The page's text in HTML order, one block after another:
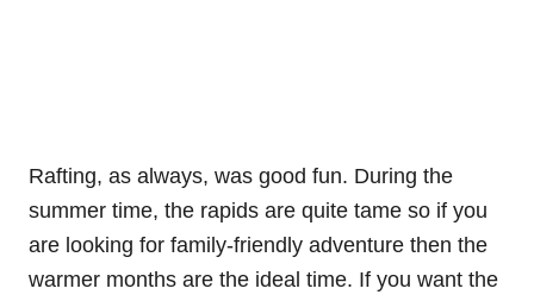
Rafting, as always, was good fun. During the
summer time, the rapids are quite tame so if you
are looking for family-friendly adventure then the
warmer months are the ideal time. If you want the